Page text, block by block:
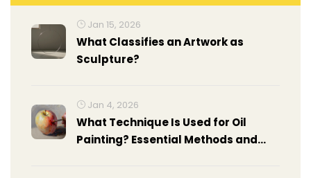
Jan 15, 2026
What Classifies an Artwork as
Sculpture?
Jan 4, 2026
What Technique Is Used for Oil
Painting? Essential Methods and